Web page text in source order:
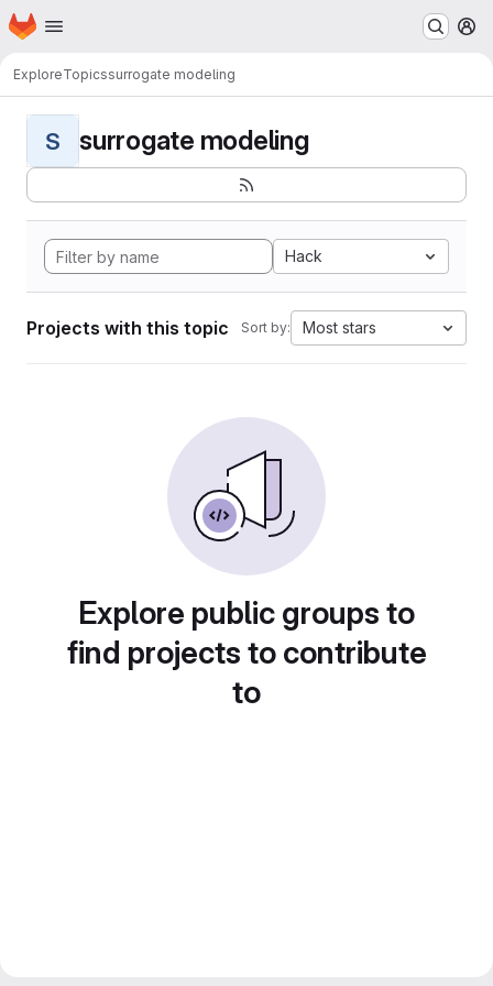
Skip to main content
Homepage
ExploreTopicssurrogate modeling
S surrogate modeling
Hack
Projects with this topic Sort by: Most stars
Explore public groups to
find projects to contribute
to